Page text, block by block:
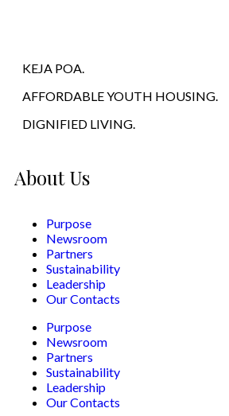
KEJA POA.
AFFORDABLE YOUTH HOUSING.
DIGNIFIED LIVING.
About Us
Purpose
Newsroom
Partners
Sustainability
Leadership
Our Contacts
Purpose
Newsroom
Partners
Sustainability
Leadership
Our Contacts